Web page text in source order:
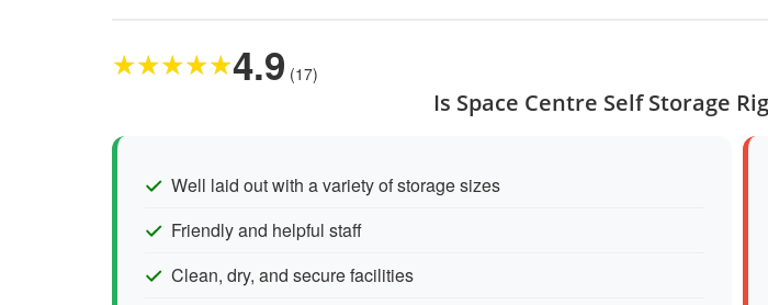
★★★★★4.9 (17)
Is Space Centre Self Storage
Well laid out with a variety of storage sizes
Friendly and helpful staff
Clean, dry, and secure facilities